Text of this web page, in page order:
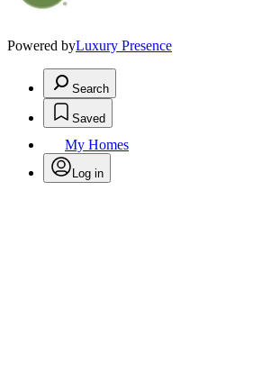
Powered byLuxury Presence
Search
Saved
My Homes
Log in